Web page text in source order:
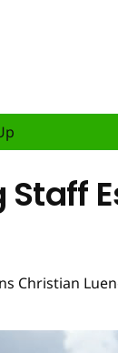
Christian